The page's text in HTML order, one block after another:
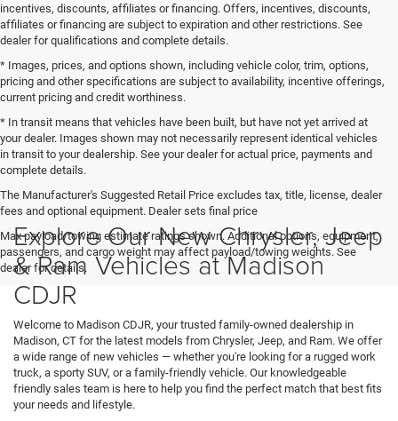
incentives, discounts, affiliates or financing. Offers, incentives, discounts,
affiliates or financing are subject to expiration and other restrictions. See
dealer for qualifications and complete details.
* Images, prices, and options shown, including vehicle color, trim, options,
pricing and other specifications are subject to availability, incentive offerings,
current pricing and credit worthiness.
* In transit means that vehicles have been built, but have not yet arrived at
your dealer. Images shown may not necessarily represent identical vehicles
in transit to your dealership. See your dealer for actual price, payments and
complete details.
The Manufacturer's Suggested Retail Price excludes tax, title, license, dealer
fees and optional equipment. Dealer sets final price
Max payload/towing estimate ratings shown. Additional options, equipment,
passengers, and cargo weight may affect payload/towing weights. See
dealer for details.
Explore Our New Chrysler, Jeep
& Ram Vehicles at Madison
CDJR
Welcome to Madison CDJR, your trusted family-owned dealership in
Madison, CT for the latest models from Chrysler, Jeep, and Ram. We offer
a wide range of new vehicles — whether you're looking for a rugged work
truck, a sporty SUV, or a family-friendly vehicle. Our knowledgeable
friendly sales team is here to help you find the perfect match that best fits
your needs and lifestyle.